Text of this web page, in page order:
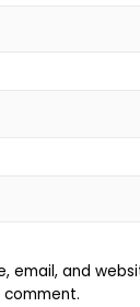
email, and